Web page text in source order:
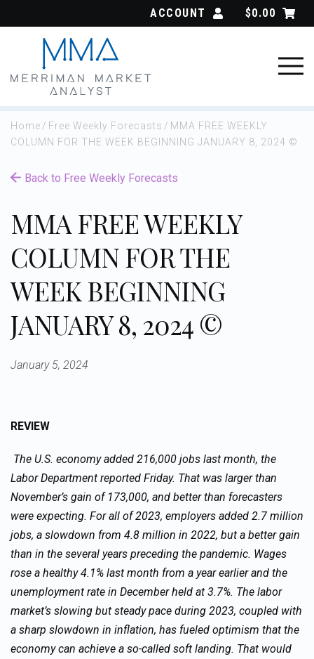
ACCOUNT $0.00
Home / Free Weekly Forecasts / MMA FREE WEEKLY
COLUMN FOR THE WEEK BEGINNING JANUARY 8, 2024 ©
Back to Free Weekly Forecasts
MMA FREE WEEKLY
COLUMN FOR THE
WEEK BEGINNING
JANUARY 8, 2024 ©
January 5, 2024
REVIEW
The U.S. economy added 216,000 jobs last month, the
Labor Department reported Friday. That was larger than
November’s gain of 173,000, and better than forecasters
were expecting. For all of 2023, employers added 2.7 million
jobs, a slowdown from 4.8 million in 2022, but a better gain
than in the several years preceding the pandemic. Wages
rose a healthy 4.1% last month from a year earlier and the
unemployment rate in December held at 3.7%. The labor
market’s slowing but steady pace during 2023, coupled with
a sharp slowdown in inflation, has fueled optimism that the
economy can achieve a so-called soft landing. That would